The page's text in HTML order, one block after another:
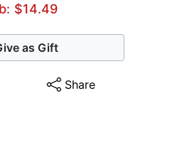
$14.49
as Gift
Share